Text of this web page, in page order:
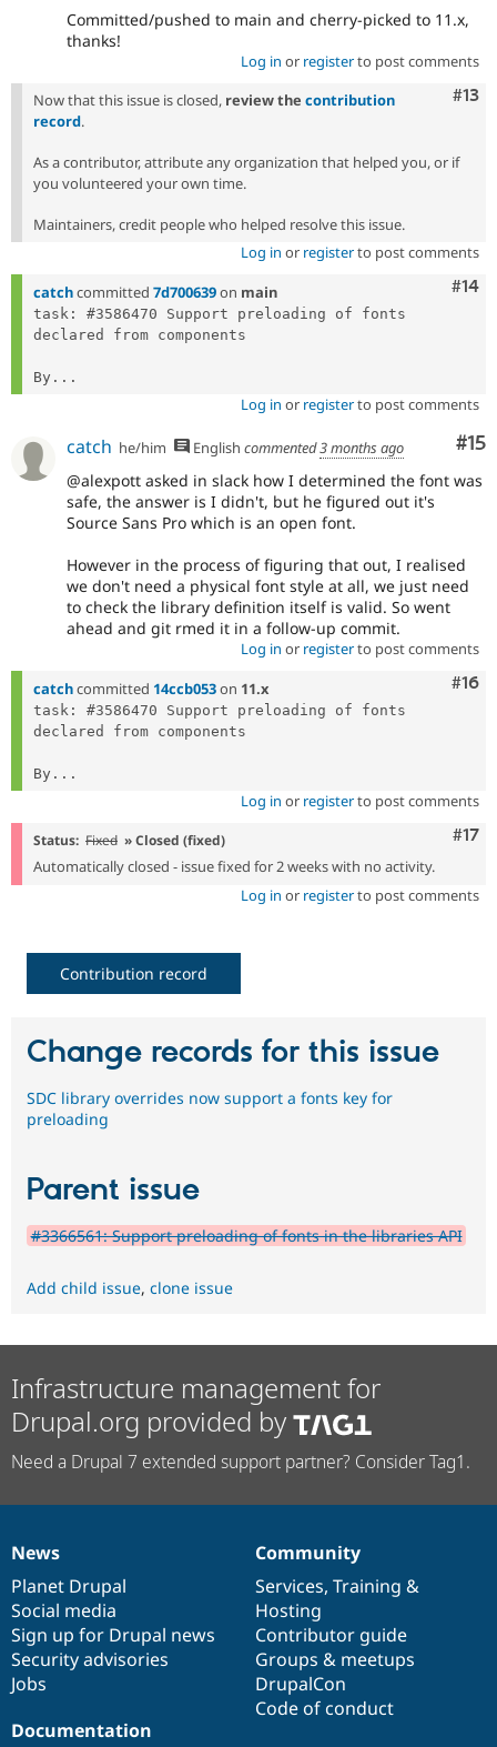
Committed/pushed to main and cherry-picked to 11.x,
thanks!
Log in or registerto post comments
#13
Now that this issue is closed, review the contribution
record.
As a contributor, attribute any organization that helped you, or if
you volunteered your own time.
Maintainers, credit people who helped resolve this issue.
Log in or registerto post comments
#14
catchcommitted 7d700639on main
task: #3586470 Support preloading of fonts
declared from components
By...
Log in or registerto post comments
#15
catch he/him English commented3 months ago
@alexpott asked in slack how I determined the font was
safe, the answer is I didn't, but he figured out it's
Source Sans Pro which is an open font.
However in the process of figuring that out, I realised
we don't need a physical font style at all, we just need
to check the library definition itself is valid. So went
ahead and git rmed it in a follow-up commit.
Log in or registerto post comments
#16
catchcommitted 14ccb053on 11.x
task: #3586470 Support preloading of fonts
declared from components
By...
Log in or registerto post comments
#17
Status: Fixed » Closed (fixed)
Automatically closed - issue fixed for 2 weeks with no activity.
Log in or registerto post comments
Contribution record
Change records for this issue
SDC library overrides now support a fonts key for
preloading
Parent issue
#3366561: Support preloading of fonts in the libraries API
Add child issue, clone issue
Infrastructure management for
Drupal.org provided by
Need a Drupal 7 extended support partner? Consider Tag1.
News
items
News
Planet Drupal
Social media
Sign up for Drupal news
Security advisories
Jobs
Our
community
Community
Services, Training &
Hosting
Contributor guide
Groups & meetups
DrupalCon
Code of conduct
Documentation
Documentation
Drupal
code
base
Governance
of
community